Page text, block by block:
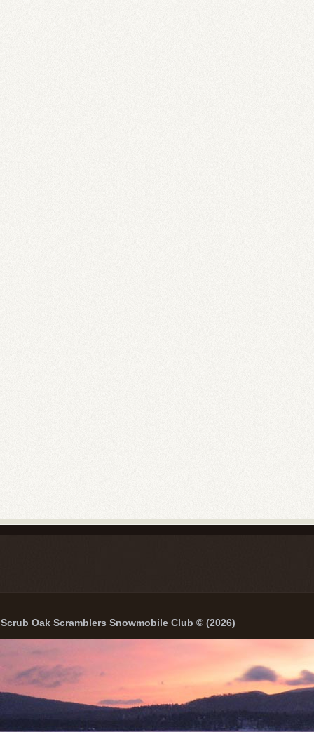
Scrub Oak Scramblers Snowmobile Club © (2026)